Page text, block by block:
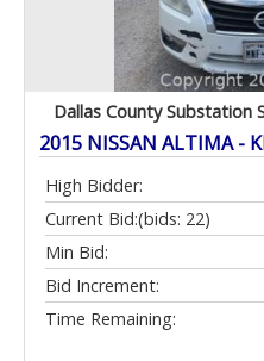
Dallas County Substation
2015 NISSAN ALTIMA -
High Bidder:
Current Bid:(bids: 22)
Min Bid:
Bid Increment:
Time Remaining: